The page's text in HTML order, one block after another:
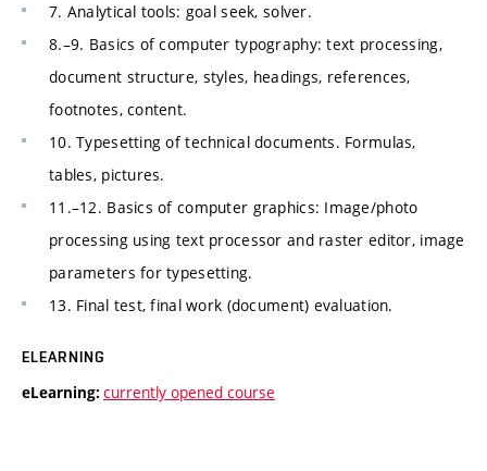
7. Analytical tools: goal seek, solver.
8.–9. Basics of computer typography: text processing,
document structure, styles, headings, references,
footnotes, content.
10. Typesetting of technical documents. Formulas,
tables, pictures.
11.–12. Basics of computer graphics: Image/photo
processing using text processor and raster editor, image
parameters for typesetting.
13. Final test, final work (document) evaluation.
ELEARNING
eLearning: currently opened course